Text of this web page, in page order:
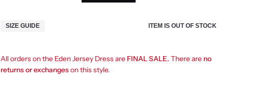
SIZE GUIDE ITEM IS OUT OF STOCK
All orders on the Eden Jersey Dress are FINAL SALE. There are no
returns or exchangeson this style.